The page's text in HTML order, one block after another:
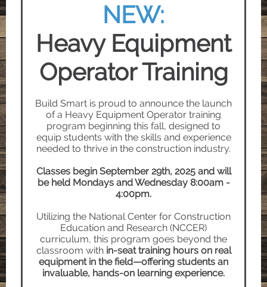
NEW:
Heavy Equipment
Operator Training
Build Smart is proud to announce the launch
of a Heavy Equipment Operator training
program beginning this fall, designed to
equip students with the skills and experience
needed to thrive in the construction industry.
Classes begin September 29th, 2025 and will
be held Mondays and Wednesday 8:00am -
4:00pm.
Utilizing the National Center for Construction
Education and Research (NCCER)
curriculum, this program goes beyond the
classroom with in-seat training hours on real
equipment in the field—offering students an
invaluable, hands-on learning experience.